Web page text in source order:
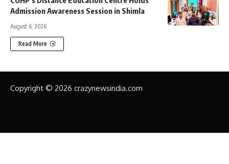
Admission Awareness Session in Shimla
August 6, 2026
Read More
Copyright © 2026 crazynewsindia.com